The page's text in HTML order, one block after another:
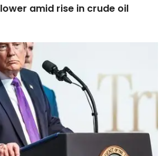
amid rise in crude oil